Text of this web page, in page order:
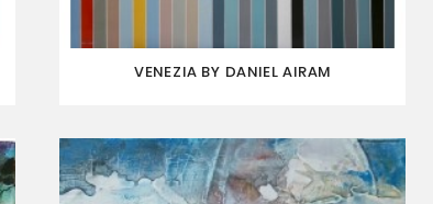
VENEZIA BY DANIEL AIRAM